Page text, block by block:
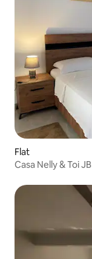
Flat
Casa Nelly & Toi JB